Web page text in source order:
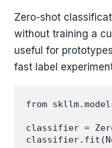
Zero-shot
without training a
useful for
fast label
from
classifier =